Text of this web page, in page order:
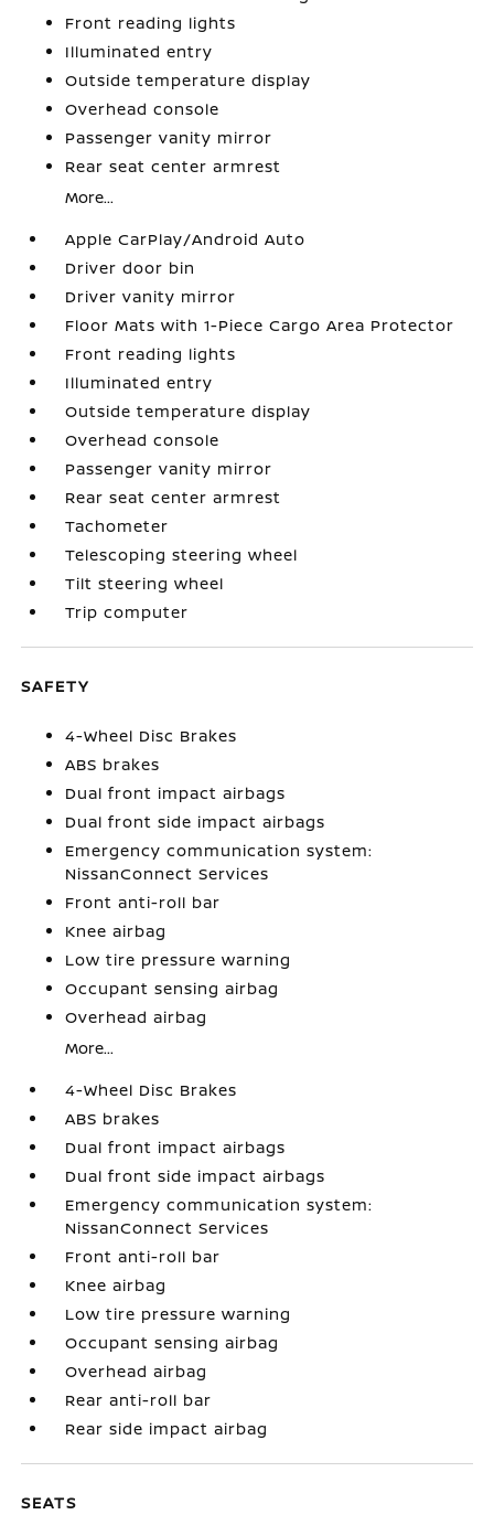
Front reading lights
Illuminated entry
Outside temperature display
Overhead console
Passenger vanity mirror
Rear seat center armrest
More...
Apple CarPlay/Android Auto
Driver door bin
Driver vanity mirror
Floor Mats with 1-Piece Cargo Area Protector
Front reading lights
Illuminated entry
Outside temperature display
Overhead console
Passenger vanity mirror
Rear seat center armrest
Tachometer
Telescoping steering wheel
Tilt steering wheel
Trip computer
SAFETY
4-Wheel Disc Brakes
ABS brakes
Dual front impact airbags
Dual front side impact airbags
Emergency communication system:
NissanConnect Services
Front anti-roll bar
Knee airbag
Low tire pressure warning
Occupant sensing airbag
Overhead airbag
More...
4-Wheel Disc Brakes
ABS brakes
Dual front impact airbags
Dual front side impact airbags
Emergency communication system:
NissanConnect Services
Front anti-roll bar
Knee airbag
Low tire pressure warning
Occupant sensing airbag
Overhead airbag
Rear anti-roll bar
Rear side impact airbag
SEATS